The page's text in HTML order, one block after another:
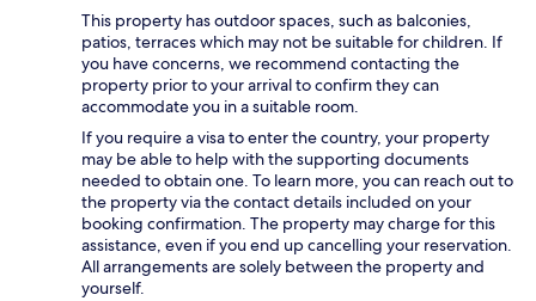
This property has outdoor spaces, such as balconies,
patios, terraces which may not be suitable for children. If
you have concerns, we recommend contacting the
property prior to your arrival to confirm they can
accommodate you in a suitable room.
If you require a visa to enter the country, your property
may be able to help with the supporting documents
needed to obtain one. To learn more, you can reach out to
the property via the contact details included on your
booking confirmation. The property may charge for this
assistance, even if you end up cancelling your reservation.
All arrangements are solely between the property and
yourself.